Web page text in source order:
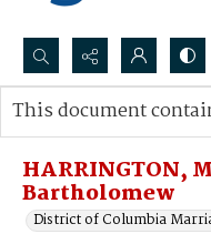
Search...
Advanced search
HARRINGTON,
Bartholomew
District of Columbia
This document